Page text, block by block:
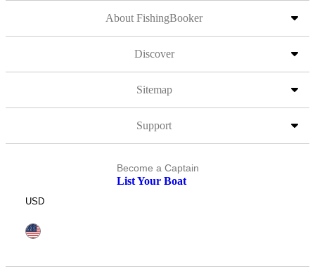
About FishingBooker
Discover
Sitemap
Support
Become a Captain
List Your Boat
USD